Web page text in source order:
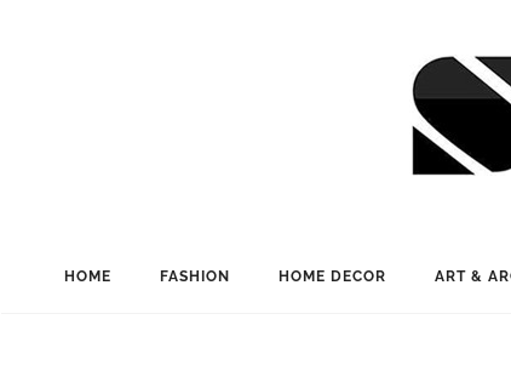
HOME FASHION HOME DECOR ART &